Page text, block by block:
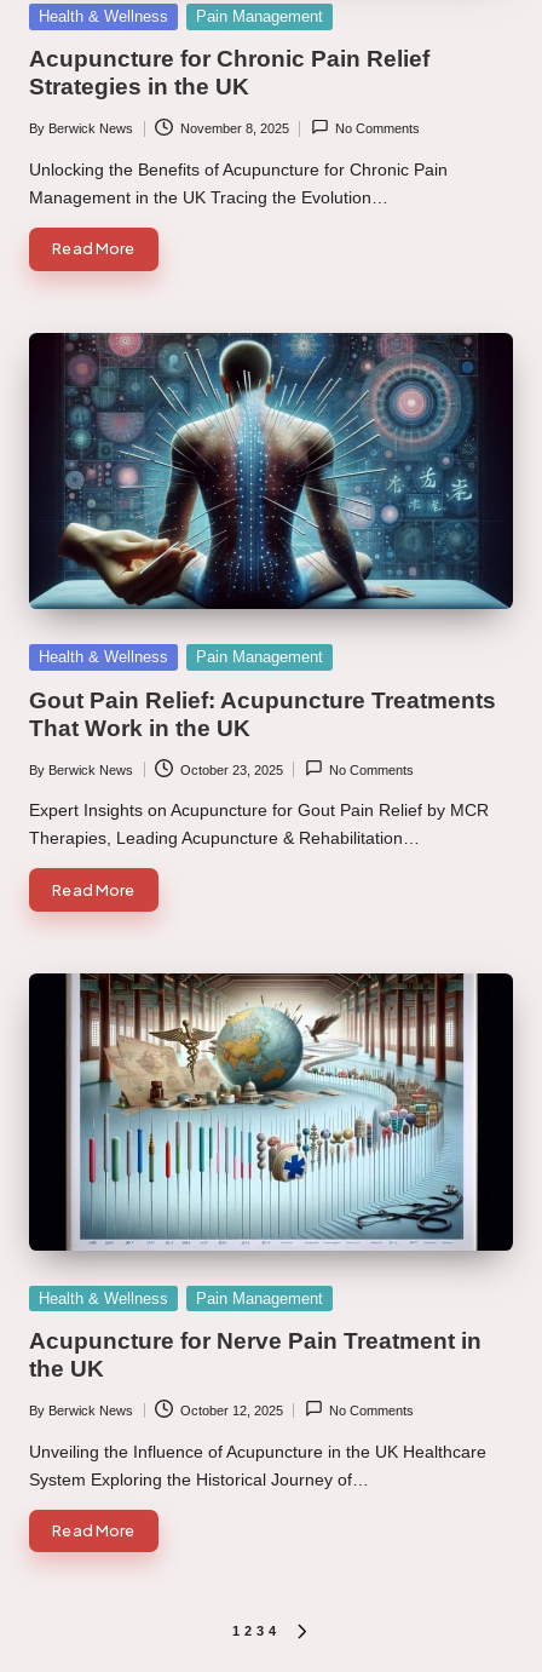
Posted
Health & Wellness Pain Management
Acupuncture for Chronic Pain Relief
Strategies in the UK
Posted
by
By Berwick News November 8, 2025 No Comments
Unlocking the Benefits of Acupuncture for Chronic Pain
Management in the UK Tracing the Evolution…
Read More
Posted
Health & Wellness Pain Management
Gout Pain Relief: Acupuncture Treatments
That Work in the UK
Posted
by
By Berwick News October 23, 2025 No Comments
Expert Insights on Acupuncture for Gout Pain Relief by MCR
Therapies, Leading Acupuncture & Rehabilitation…
Read More
Posted
Health & Wellness Pain Management
Acupuncture for Nerve Pain Treatment in
the UK
Posted
by
By Berwick News October 12, 2025 No Comments
Unveiling the Influence of Acupuncture in the UK Healthcare
System Exploring the Historical Journey of…
Read More
1 2 3 4